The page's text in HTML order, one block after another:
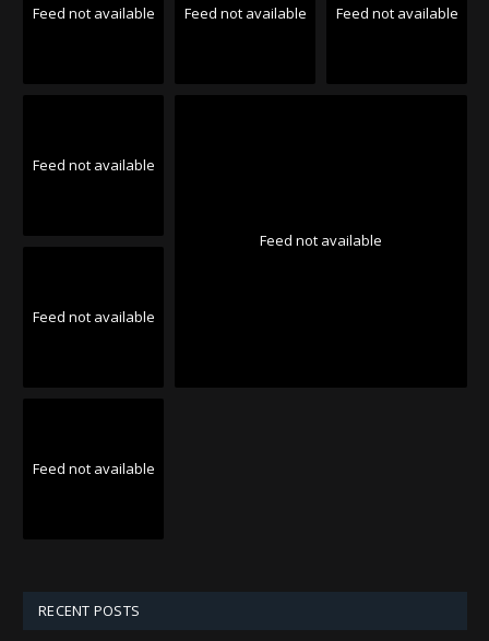
Feed not available Feed not available Feed not available
Feed not available
Feed not available
Feed not available
Feed not available
RECENT POSTS